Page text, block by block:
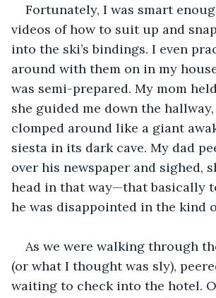
Fortunately, I was smart
videos of how to suit up and
into the ski’s bindings. I even
around with them on in my
was semi-prepared. My mom
she guided me down the
clomped around like a giant
siesta in its dark cave. My dad
over his newspaper and sighed,
head in that way—that basically
he was disappointed in the kind
As we were walking through
(or what I thought was sly),
waiting to check into the hotel.